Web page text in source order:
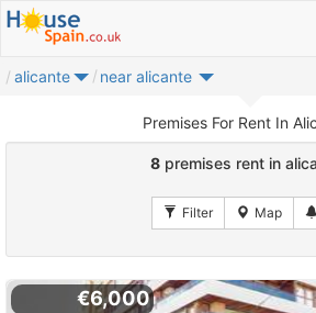
alicante near alicante
Premises For Rent In
8 premises rent in
€6,000